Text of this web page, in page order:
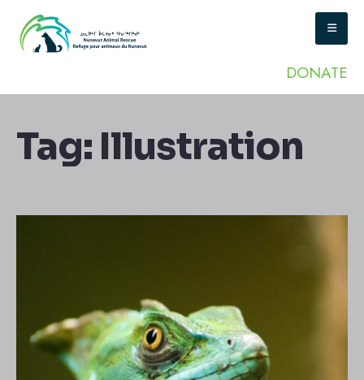
DONATE
Tag: Illustration